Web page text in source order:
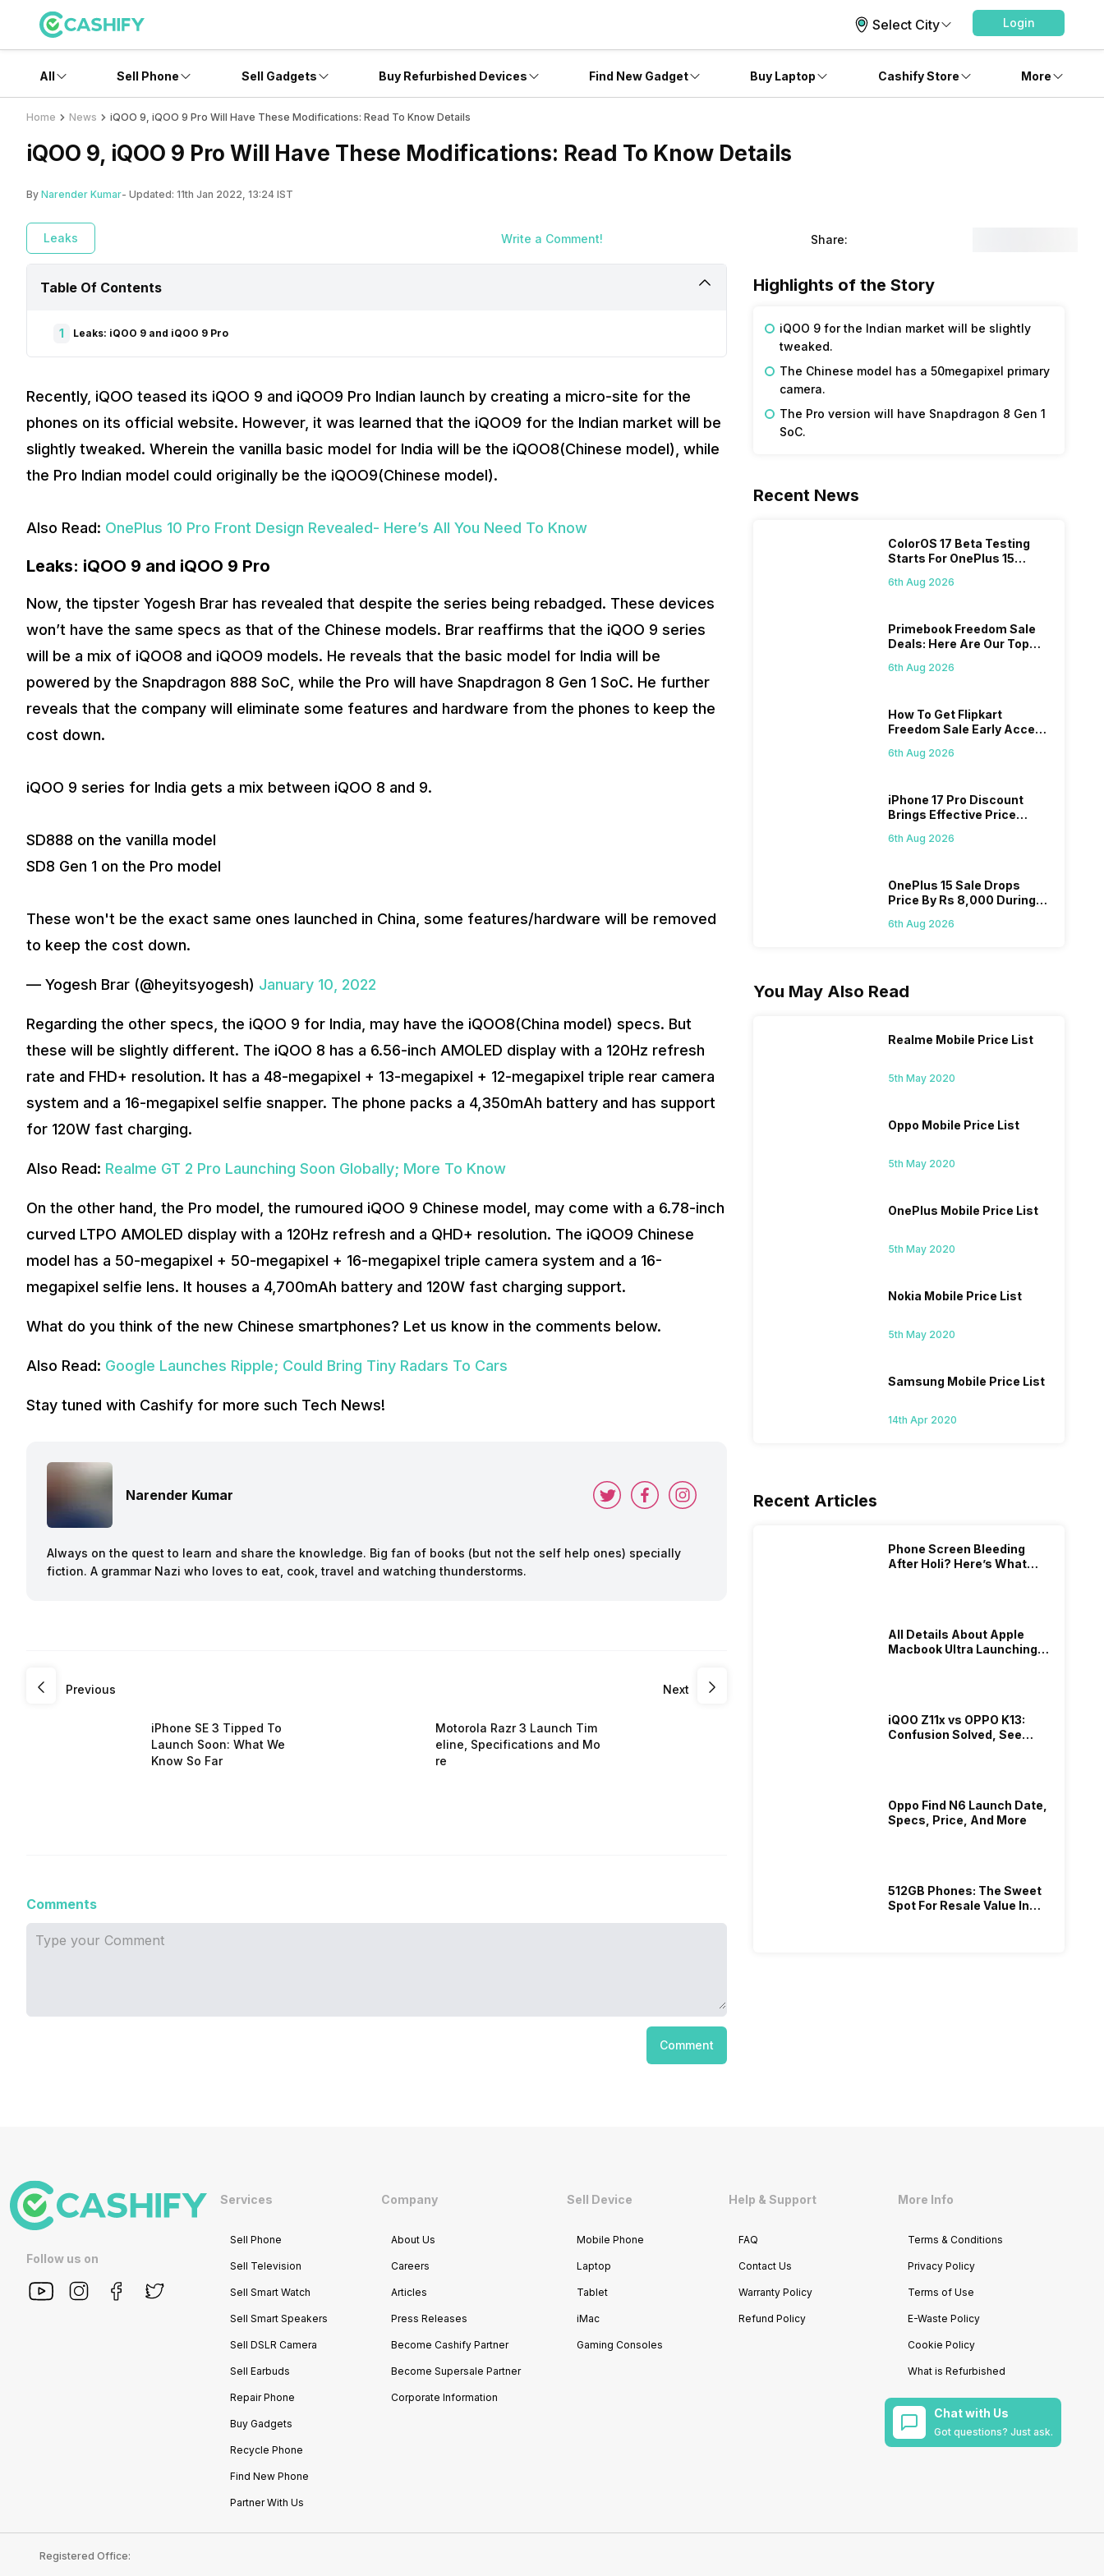
Select City Login
All Sell Phone Sell Gadgets Buy Refurbished Devices Find New Gadget Buy Laptop Cashify Store More
Home News iQOO 9, iQOO 9 Pro Will Have These Modifications: Read To Know Details
iQOO 9, iQOO 9 Pro Will Have These Modifications: Read To Know Details
By Narender Kumar- Updated: 11th Jan 2022, 13:24 IST
Leaks Write a Comment! Share:
Table Of Contents
1 Leaks: iQOO 9 and iQOO 9 Pro
Recently, iQOO teased its iQOO 9 and iQOO9 Pro Indian launch by creating a micro-site for the
phones on its official website. However, it was learned that the iQOO9 for the Indian market will be
slightly tweaked. Wherein the vanilla basic model for India will be the iQOO8(Chinese model), while
the Pro Indian model could originally be the iQOO9(Chinese model).
Also Read: OnePlus 10 Pro Front Design Revealed- Here’s All You Need To Know
Leaks: iQOO 9 and iQOO 9 Pro
Now, the tipster Yogesh Brar has revealed that despite the series being rebadged. These devices
won’t have the same specs as that of the Chinese models. Brar reaffirms that the iQOO 9 series
will be a mix of iQOO8 and iQOO9 models. He reveals that the basic model for India will be
powered by the Snapdragon 888 SoC, while the Pro will have Snapdragon 8 Gen 1 SoC. He further
reveals that the company will eliminate some features and hardware from the phones to keep the
cost down.
iQOO 9 series for India gets a mix between iQOO 8 and 9.
SD888 on the vanilla model
SD8 Gen 1 on the Pro model
These won't be the exact same ones launched in China, some features/hardware will be removed
to keep the cost down.
— Yogesh Brar (@heyitsyogesh) January 10, 2022
Regarding the other specs, the iQOO 9 for India, may have the iQOO8(China model) specs. But
these will be slightly different. The iQOO 8 has a 6.56-inch AMOLED display with a 120Hz refresh
rate and FHD+ resolution. It has a 48-megapixel + 13-megapixel + 12-megapixel triple rear camera
system and a 16-megapixel selfie snapper. The phone packs a 4,350mAh battery and has support
for 120W fast charging.
Also Read: Realme GT 2 Pro Launching Soon Globally; More To Know
On the other hand, the Pro model, the rumoured iQOO 9 Chinese model, may come with a 6.78-inch
curved LTPO AMOLED display with a 120Hz refresh and a QHD+ resolution. The iQOO9 Chinese
model has a 50-megapixel + 50-megapixel + 16-megapixel triple camera system and a 16-
megapixel selfie lens. It houses a 4,700mAh battery and 120W fast charging support.
What do you think of the new Chinese smartphones? Let us know in the comments below.
Also Read: Google Launches Ripple; Could Bring Tiny Radars To Cars
Stay tuned with Cashify for more such Tech News!
Narender Kumar
Always on the quest to learn and share the knowledge. Big fan of books (but not the self help ones) specially
fiction. A grammar Nazi who loves to eat, cook, travel and watching thunderstorms.
Previous
iPhone SE 3 Tipped To
Launch Soon: What We
Know So Far
Next
Motorola Razr 3 Launch Tim
eline, Specifications and Mo
re
Comments
Comment
Highlights of the Story
iQOO 9 for the Indian market will be slightly
tweaked.
The Chinese model has a 50megapixel primary
camera.
The Pro version will have Snapdragon 8 Gen 1
SoC.
Recent News
ColorOS 17 Beta Testing
Starts For OnePlus 15
6th Aug 2026
Primebook Freedom Sale
Deals: Here Are Our Top
6th Aug 2026
How To Get Flipkart
Freedom Sale Early Access
On 7th
6th Aug 2026
iPhone 17 Pro Discount
Brings Effective Price
6th Aug 2026
OnePlus 15 Sale Drops
Price By Rs 8,000 During
6th Aug 2026
You May Also Read
Realme Mobile Price List
5th May 2020
Oppo Mobile Price List
5th May 2020
OnePlus Mobile Price List
5th May 2020
Nokia Mobile Price List
5th May 2020
Samsung Mobile Price List
14th Apr 2020
Recent Articles
Phone Screen Bleeding
After Holi? Here’s What
All Details About Apple
Macbook Ultra Launching In
iQOO Z11x vs OPPO K13:
Confusion Solved, See
Oppo Find N6 Launch Date,
Specs, Price, And More
512GB Phones: The Sweet
Spot For Resale Value In
Follow us on
Services
Sell Phone
Sell Television
Sell Smart Watch
Sell Smart Speakers
Sell DSLR Camera
Sell Earbuds
Repair Phone
Buy Gadgets
Recycle Phone
Find New Phone
Partner With Us
Company
About Us
Careers
Articles
Press Releases
Become Cashify Partner
Become Supersale Partner
Corporate Information
Sell Device
Mobile Phone
Laptop
Tablet
iMac
Gaming Consoles
Help & Support
FAQ
Contact Us
Warranty Policy
Refund Policy
More Info
Terms & Conditions
Privacy Policy
Terms of Use
E-Waste Policy
Cookie Policy
What is Refurbished
Chat with Us
Got questions? Just ask.
Registered Office: